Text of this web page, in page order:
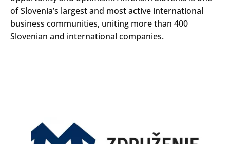
of Slovenia’s largest and most active international
business communities, uniting more than 400
Slovenian and international companies.